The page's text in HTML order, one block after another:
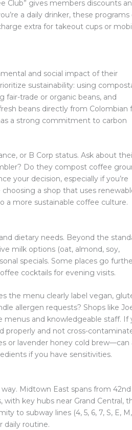
Club” gives members discounts
a daily drinker, these programs
extra for takeout cups or
and social impact of their
sustainability: using
fair-trade or organic beans, and
beans directly from Colombian
a strong commitment to carbon
or B Corp status. Ask about
Do they compost coffee
your decision, especially if you’re
a shop that uses
a more sustainable coffee culture.
dietary needs. Beyond the
milk options (oat, almond, soy,
specials. Some places go
cocktails for evening visits.
the menu clearly label vegan,
allergen requests? Shops like
and knowledgeable staff. If
properly and not cross-
or lavender honey cold brew—can
if you have sensitivities.
Midtown East spans from
key hubs near Grand Central,
to subway lines (4, 5, 6, 7, S, E,
daily routine.